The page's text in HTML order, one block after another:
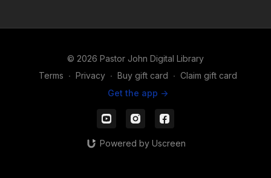
© 2026 Pastor John Digital Library
Terms ∙ Privacy ∙ Buy gift card ∙ Claim gift card
Get the app ->
Powered by Uscreen